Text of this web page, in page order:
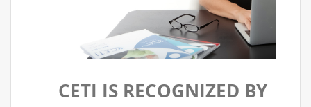
CETI IS RECOGNIZED BY